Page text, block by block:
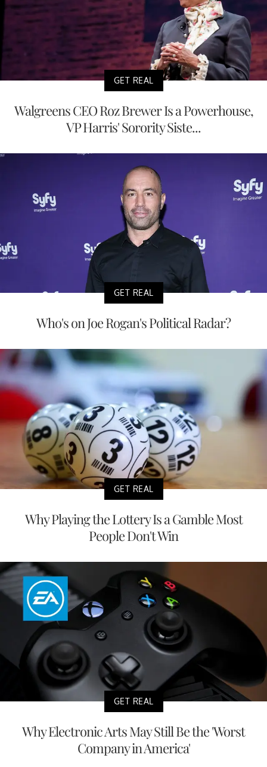
GET REAL
Walgreens CEO Roz Brewer Is a Powerhouse,
VP Harris' Sorority Siste...
GET REAL
Who's on Joe Rogan's Political Radar?
GET REAL
Why Playing the Lottery Is a Gamble Most
People Don't Win
GET REAL
Why Electronic Arts May Still Be the 'Worst
Company in America'